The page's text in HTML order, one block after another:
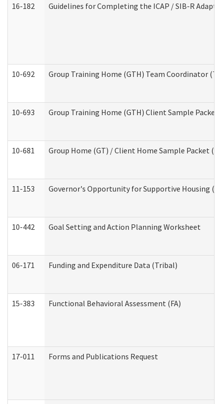
16-182 Guidelines for Completing the ICAP / SIB-R
10-692 Group Training Home (GTH) Team Coordinator
10-693 Group Training Home (GTH) Client Sample Packet
10-681 Group Home (GT) / Client Home Sample Packet
11-153 Governor's Opportunity for Supportive Housing
10-442 Goal Setting and Action Planning Worksheet
06-171 Funding and Expenditure Data (Tribal)
15-383 Functional Behavioral Assessment (FA)
17-011 Forms and Publications Request